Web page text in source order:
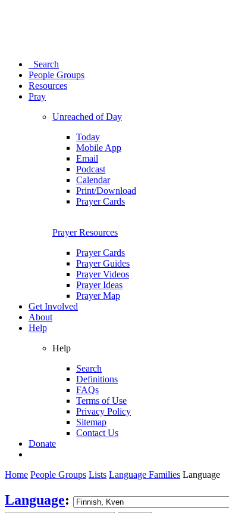
Search
People Groups
Resources
Pray
Unreached of Day
Today
Mobile App
Email
Podcast
Calendar
Print/Download
Prayer Cards
Prayer Resources
Prayer Cards
Prayer Guides
Prayer Videos
Prayer Ideas
Prayer Map
Get Involved
About
Help
Help
Search
Definitions
FAQs
Terms of Use
Privacy Policy
Sitemap
Contact Us
Donate
Home People Groups Lists Language Families Language
Language: